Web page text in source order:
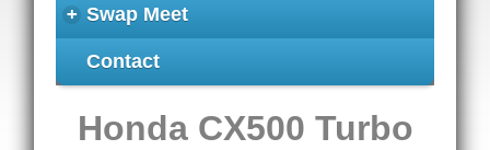
+ Swap Meet
Contact
Honda CX500 Turbo